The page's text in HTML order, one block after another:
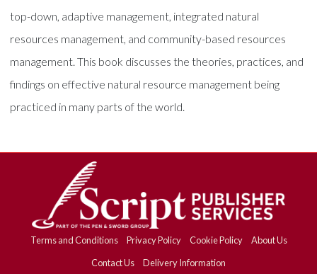
top-down, adaptive management, integrated natural
resources management, and community-based resources
management. This book discusses the theories, practices, and
findings on effective natural resource management being
practiced in many parts of the world.
Terms and Conditions Privacy Policy Cookie Policy
About Us
Contact Us
Delivery Information